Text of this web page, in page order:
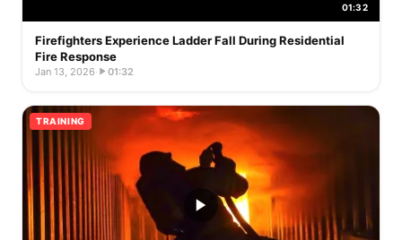
01:32
Firefighters Experience Ladder Fall During Residential
Fire Response
Jan 13, 2026· 01:32
TRAINING